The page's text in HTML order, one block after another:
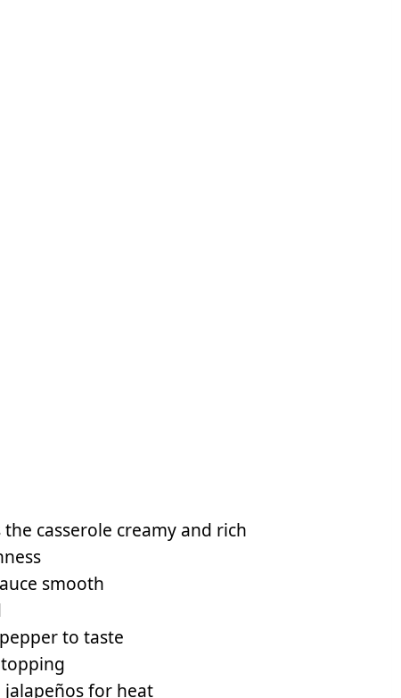
casserole creamy and rich
smooth
to taste
jalapeños for heat